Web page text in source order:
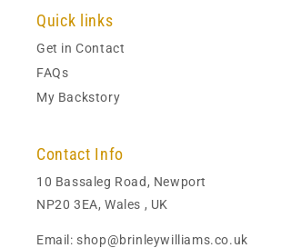
Quick links
Get in Contact
FAQs
My Backstory
Contact Info
10 Bassaleg Road, Newport
NP20 3EA, Wales , UK
Email: shop@brinleywilliams.co.uk